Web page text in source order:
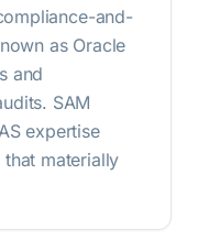
and-
as Oracle
and
SAM
expertise
materially